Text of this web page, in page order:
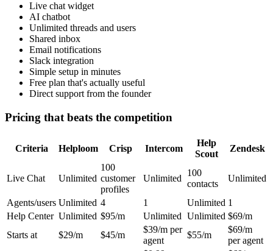
Live chat widget
AI chatbot
Unlimited threads and users
Shared inbox
Email notifications
Slack integration
Simple setup in minutes
Free plan that's actually useful
Direct support from the founder
Pricing that beats the competition
Criteria Helploom Crisp Intercom
Help
Scout
Zendesk
Live Chat Unlimited
100
customer
profiles
Unlimited
100
contacts
Unlimited
Agents/users Unlimited 4 1 Unlimited 1
Help Center Unlimited $95/m Unlimited Unlimited $69/m
Starts at
$29/m $45/m
$39/m per
agent
$55/m
$69/m
per agent